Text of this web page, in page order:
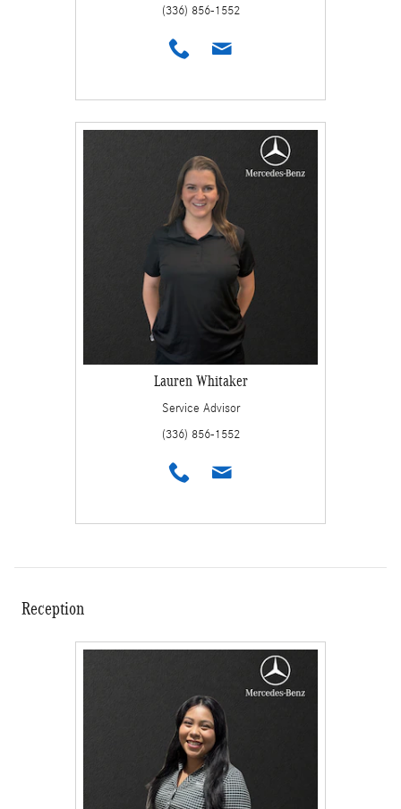
(336) 856-1552
Lauren Whitaker
Service Advisor
(336) 856-1552
Reception